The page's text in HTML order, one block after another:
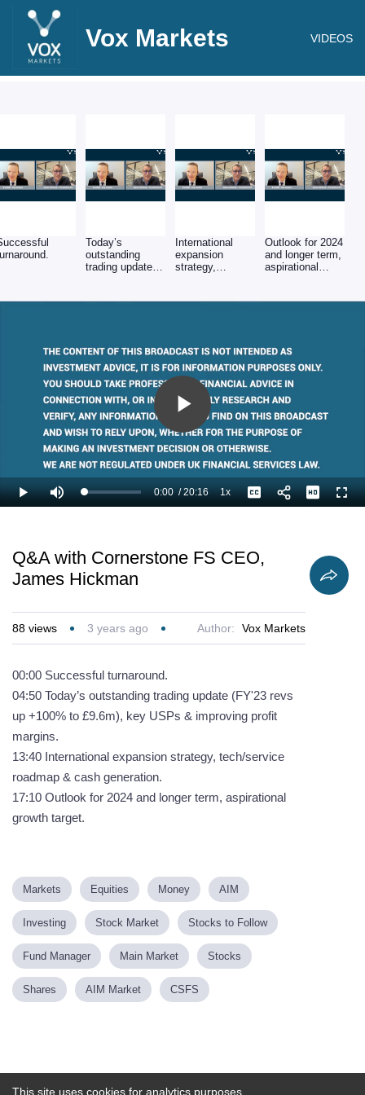
Vox Markets VIDEOS
Today’s
outstanding
trading update
£9.6m), key
International
expansion
strategy,
generation.
Outlook for 2024
and longer term,
aspirational
Play
Video
Play Mute Loaded:
2.47%
Current
0:00 /
Duration
20:16 1xPlayback
Rate
Captions
Q&A with Cornerstone FS CEO,
James Hickman
88 views 3 years ago Author: Vox Markets
00:00 Successful turnaround.
04:50 Today’s outstanding trading update (FY'23 revs
up +100% to £9.6m), key USPs & improving profit
margins.
13:40 International expansion strategy, tech/service
roadmap & cash generation.
17:10 Outlook for 2024 and longer term, aspirational
growth target.
Markets Equities Money AIM
Investing Stock Market Stocks to Follow
Fund Manager Main Market Stocks
Shares AIM Market CSFS
Powered by
This site uses cookies for analytics purposes.